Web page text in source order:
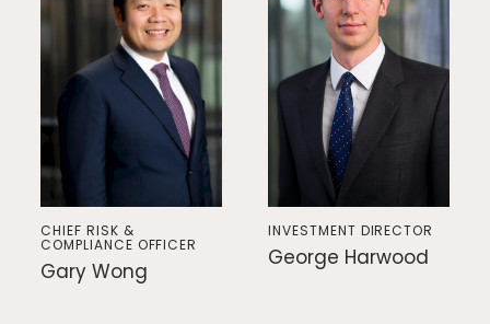
CHIEF RISK &
COMPLIANCE OFFICER
Gary Wong
INVESTMENT DIRECTOR
George Harwood